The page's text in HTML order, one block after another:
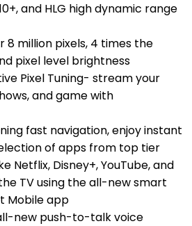
and HLG high dynamic range
8 million pixels, 4 times the
pixel level brightness
Pixel Tuning- stream your
and game with
fast navigation, enjoy instant
of apps from top tier
Netflix, Disney+, YouTube, and
TV using the all-new smart
Mobile app
new push-to-talk voice